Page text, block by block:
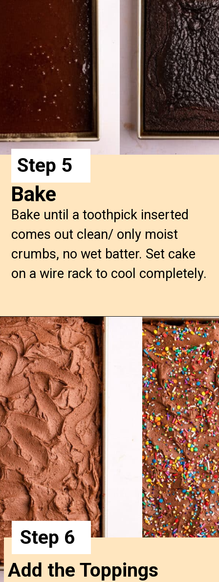
Bake until a toothpick inserted
comes out clean/ only moist
crumbs, no wet batter. Set cake
on a wire rack to cool completely.
Bake
Step 5
Opening https://confessionsofabakingqueen.com/chocolate-sheet-cake/
Add the Toppings
Step 6